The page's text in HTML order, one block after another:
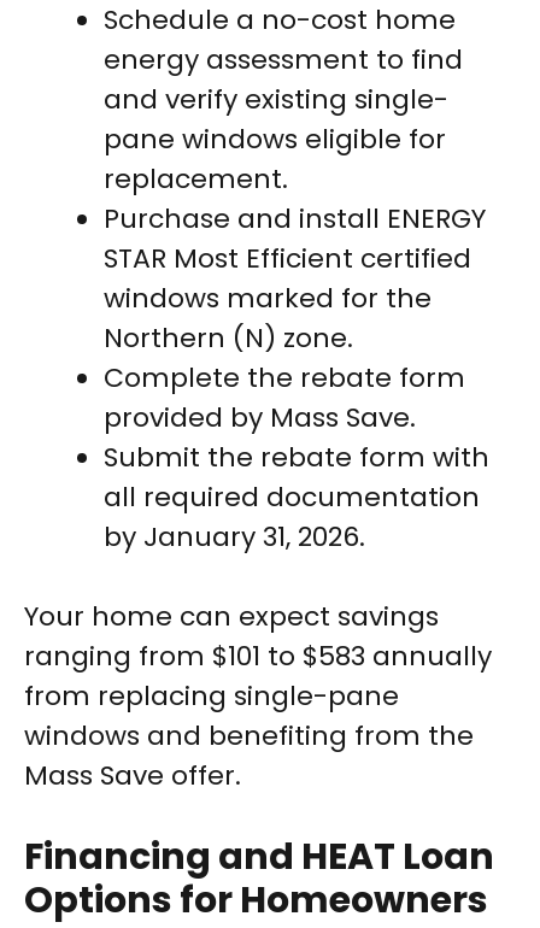
Schedule a no-cost home
energy assessment to find
and verify existing single-
pane windows eligible for
replacement.
Purchase and install ENERGY
STAR Most Efficient certified
windows marked for the
Northern (N) zone.
Complete the rebate form
provided by Mass Save.
Submit the rebate form with
all required documentation
by January 31, 2026.
Your home can expect savings
ranging from $101 to $583 annually
from replacing single-pane
windows and benefiting from the
Mass Save offer.
Financing and HEAT Loan
Options for Homeowners